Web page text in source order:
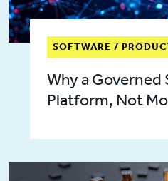
SOFTWARE /
Why a Governed
Platform, Not